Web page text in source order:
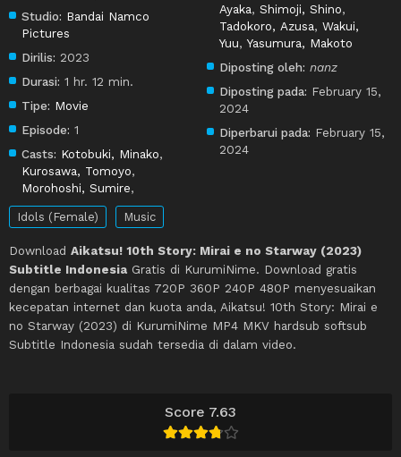
Score 7.63
Studio: Bandai Namco
Pictures
Dirilis: 2023
Durasi: 1 hr. 12 min.
Tipe: Movie
Episode: 1
Casts: Kotobuki, Minako,
Kurosawa, Tomoyo,
Morohoshi, Sumire,
Ayaka,Shimoji, Shino,
Tadokoro, Azusa,Wakui,
Yuu,Yasumura, Makoto
Diposting oleh: nanz
Diposting pada: February 15,
2024
Diperbarui pada: February 15,
2024
Idols (Female) Music
Download Aikatsu! 10th Story: Mirai e no Starway (2023)
Subtitle Indonesia Gratis di KurumiNime. Download gratis
dengan berbagai kualitas 720P 360P 240P 480P menyesuaikan
kecepatan internet dan kuota anda, Aikatsu! 10th Story: Mirai e
no Starway (2023) di KurumiNime MP4 MKV hardsub softsub
Subtitle Indonesia sudah tersedia di dalam video.